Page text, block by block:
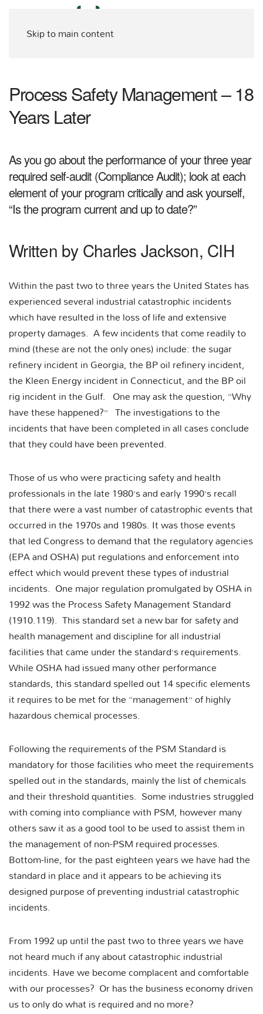
Skip to main content
Process Safety Management – 18
Years Later
As you go about the performance of your three year
required self-audit (Compliance Audit); look at each
element of your program critically and ask yourself,
“Is the program current and up to date?”
Written by Charles Jackson, CIH
Within the past two to three years the United States has
experienced several industrial catastrophic incidents
which have resulted in the loss of life and extensive
property damages. A few incidents that come readily to
mind (these are not the only ones) include: the sugar
refinery incident in Georgia, the BP oil refinery incident,
the Kleen Energy incident in Connecticut, and the BP oil
rig incident in the Gulf. One may ask the question, “Why
have these happened?” The investigations to the
incidents that have been completed in all cases conclude
that they could have been prevented.
Those of us who were practicing safety and health
professionals in the late 1980’s and early 1990’s recall
that there were a vast number of catastrophic events that
occurred in the 1970s and 1980s. It was those events
that led Congress to demand that the regulatory agencies
(EPA and OSHA) put regulations and enforcement into
effect which would prevent these types of industrial
incidents. One major regulation promulgated by OSHA in
1992 was the Process Safety Management Standard
(1910.119). This standard set a new bar for safety and
health management and discipline for all industrial
facilities that came under the standard’s requirements.
While OSHA had issued many other performance
standards, this standard spelled out 14 specific elements
it requires to be met for the “management” of highly
hazardous chemical processes.
Following the requirements of the PSM Standard is
mandatory for those facilities who meet the requirements
spelled out in the standards, mainly the list of chemicals
and their threshold quantities. Some industries struggled
with coming into compliance with PSM, however many
others saw it as a good tool to be used to assist them in
the management of non-PSM required processes.
Bottom-line, for the past eighteen years we have had the
standard in place and it appears to be achieving its
designed purpose of preventing industrial catastrophic
incidents.
From 1992 up until the past two to three years we have
not heard much if any about catastrophic industrial
incidents. Have we become complacent and comfortable
with our processes? Or has the business economy driven
us to only do what is required and no more?